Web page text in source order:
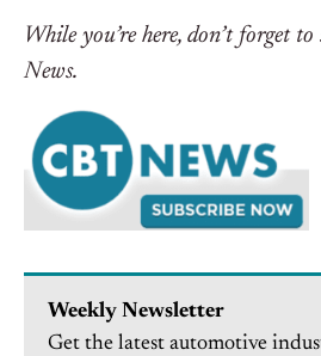
While you’re here, don’t forget
News.
Weekly Newsletter
Get the latest automotive